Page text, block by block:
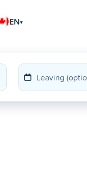
EN▾